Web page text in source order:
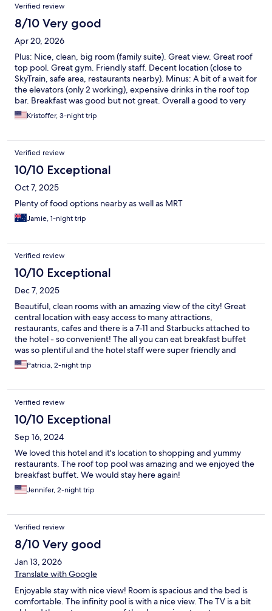
Verified review
8/10 Very good
Apr 20, 2026
Plus: Nice, clean, big room (family suite). Great view. Great roof
top pool. Great gym. Friendly staff. Decent location (close to
SkyTrain, safe area, restaurants nearby). Minus: A bit of a wait for
the elevators (only 2 working), expensive drinks in the roof top
bar. Breakfast was good but not great. Overall a good to very
good experience.
Kristoffer, 3-night trip
Verified review
10/10 Exceptional
Oct 7, 2025
Plenty of food options nearby as well as MRT
Jamie, 1-night trip
Verified review
10/10 Exceptional
Dec 7, 2025
Beautiful, clean rooms with an amazing view of the city! Great
central location with easy access to many attractions,
restaurants, cafes and there is a 7-11 and Starbucks attached to
the hotel - so convenient! The all you can eat breakfast buffet
was so plentiful and the hotel staff were super friendly and
accommodating! Would definitely recommend and would for
sure stay here again next time I'm in Bangkok!
Patricia, 2-night trip
Verified review
10/10 Exceptional
Sep 16, 2024
We loved this hotel and it's location to shopping and yummy
restaurants. The roof top pool was amazing and we enjoyed the
breakfast buffet. We would stay here again!
Jennifer, 2-night trip
Verified review
8/10 Very good
Jan 13, 2026
Translate with Google
Enjoyable stay with nice view! Room is spacious and the bed is
comfortable. The infinity pool is with a nice view. The TV is a bit